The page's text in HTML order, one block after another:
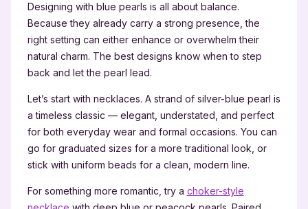
Designing with blue pearls is all about balance.
Because they already carry a strong presence, the
right setting can either enhance or overwhelm their
natural charm. The best designs know when to step
back and let the pearl lead.
Let’s start with necklaces. A strand of silver-blue pearl is
a timeless classic — elegant, understated, and perfect
for both everyday wear and formal occasions. You can
go for graduated sizes for a more traditional look, or
stick with uniform beads for a clean, modern line.
For something more romantic, try a choker-style